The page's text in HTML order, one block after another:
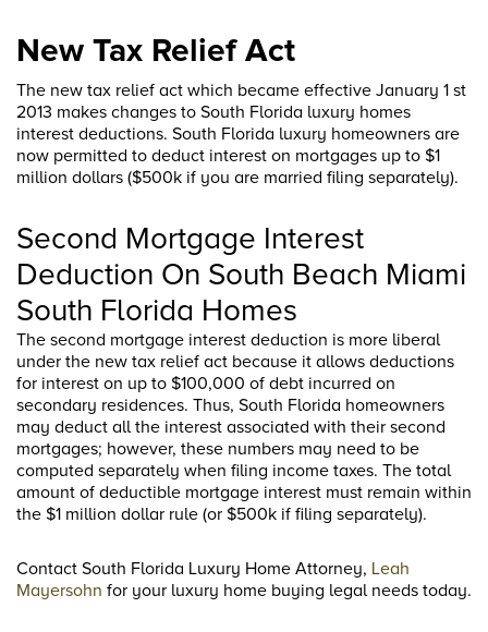
New Tax Relief Act
The new tax relief act which became effective January 1 st
2013 makes changes to South Florida luxury homes
interest deductions. South Florida luxury homeowners are
now permitted to deduct interest on mortgages up to $1
million dollars ($500k if you are married filing separately).
Second Mortgage Interest
Deduction On South Beach Miami
South Florida Homes
The second mortgage interest deduction is more liberal
under the new tax relief act because it allows deductions
for interest on up to $100,000 of debt incurred on
secondary residences. Thus, South Florida homeowners
may deduct all the interest associated with their second
mortgages; however, these numbers may need to be
computed separately when filing income taxes. The total
amount of deductible mortgage interest must remain within
the $1 million dollar rule (or $500k if filing separately).
Contact South Florida Luxury Home Attorney, Leah
Mayersohn for your luxury home buying legal needs today.